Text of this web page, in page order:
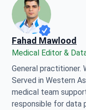
Fahad Mawlood
Medical Editor &
General practitioner.
Served in Western
medical team
responsible for data